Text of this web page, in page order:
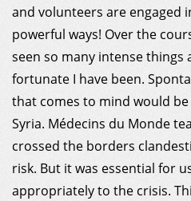
and volunteers are engaged
powerful ways! Over the
seen so many intense things
fortunate I have been.
that comes to mind would
Syria. Médecins du Monde
crossed the borders
risk. But it was essential for
appropriately to the crisis.